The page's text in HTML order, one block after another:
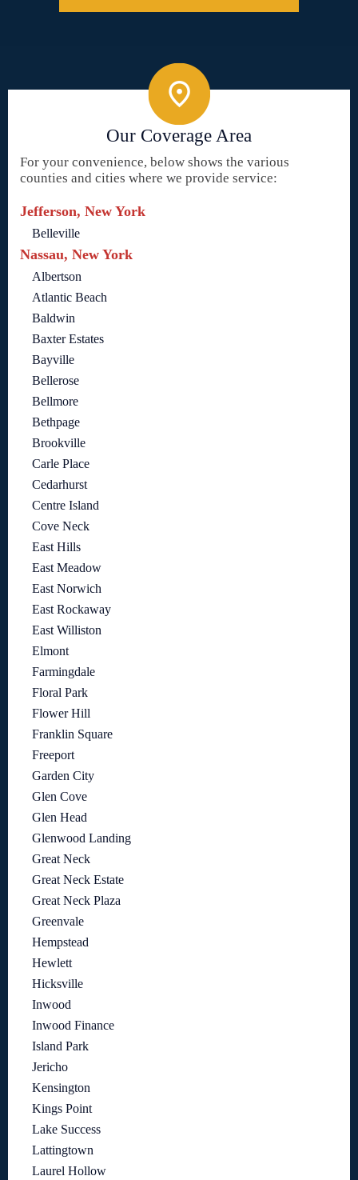
Our Coverage Area
For your convenience, below shows the various
counties and cities where we provide service:
Jefferson, New York
Belleville
Nassau, New York
Albertson
Atlantic Beach
Baldwin
Baxter Estates
Bayville
Bellerose
Bellmore
Bethpage
Brookville
Carle Place
Cedarhurst
Centre Island
Cove Neck
East Hills
East Meadow
East Norwich
East Rockaway
East Williston
Elmont
Farmingdale
Floral Park
Flower Hill
Franklin Square
Freeport
Garden City
Glen Cove
Glen Head
Glenwood Landing
Great Neck
Great Neck Estate
Great Neck Plaza
Greenvale
Hempstead
Hewlett
Hicksville
Inwood
Inwood Finance
Island Park
Jericho
Kensington
Kings Point
Lake Success
Lattingtown
Laurel Hollow